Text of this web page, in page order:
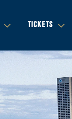
TICKETS